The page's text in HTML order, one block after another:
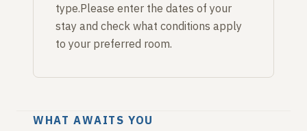
type.Please enter the dates of your
stay and check what conditions apply
to your preferred room.
WHAT AWAITS YOU